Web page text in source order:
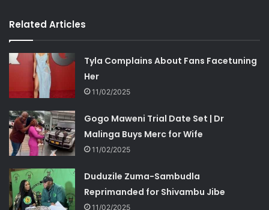
Related Articles
Tyla Complains About Fans Facetuning
Her
11/02/2025
Gogo Maweni Trial Date Set | Dr
Malinga Buys Merc for Wife
11/02/2025
Duduzile Zuma-Sambudla
Reprimanded for Shivambu Jibe
11/02/2025